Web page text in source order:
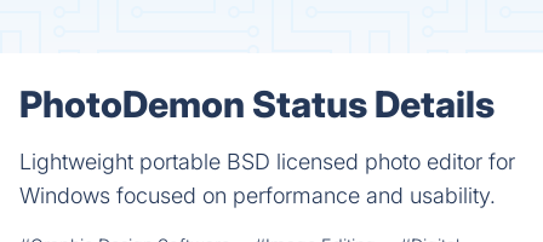
PhotoDemon Status Details
Lightweight portable BSD licensed photo editor for
Windows focused on performance and usability.